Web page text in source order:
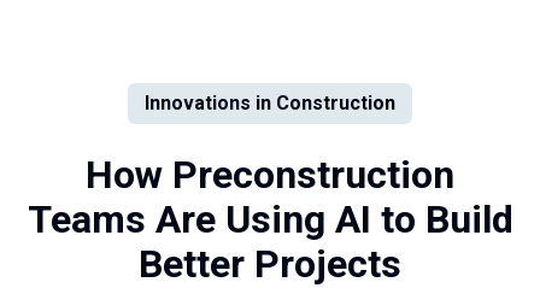
Innovations in Construction
How Preconstruction
Teams Are Using AI to Build
Better Projects